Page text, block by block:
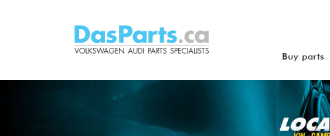
Buy parts